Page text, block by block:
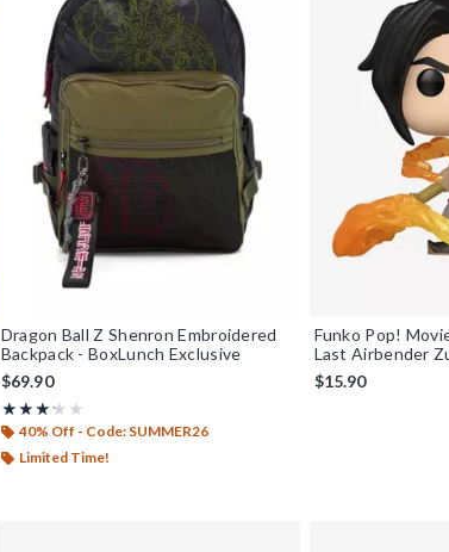
Dragon Ball Z Shenron Embroidered
Backpack - BoxLunch Exclusive
$69.90
★★★★★
Rating, 3.25 out of 5
★★★★★
40% Off - Code: SUMMER26
Limited Time!
Funko Pop!
Last Airbender
$15.90